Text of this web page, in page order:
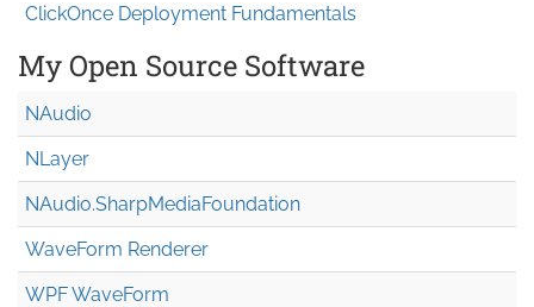
ClickOnce Deployment Fundamentals
My Open Source Software
NAudio
NLayer
NAudio.SharpMediaFoundation
WaveForm Renderer
WPF WaveForm